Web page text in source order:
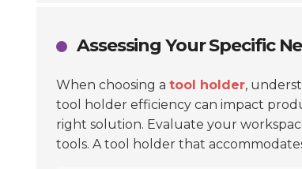
Assessing Your Specific
When choosing a tool holder,
tool holder efficiency can impact
right solution. Evaluate your
tools. A tool holder that